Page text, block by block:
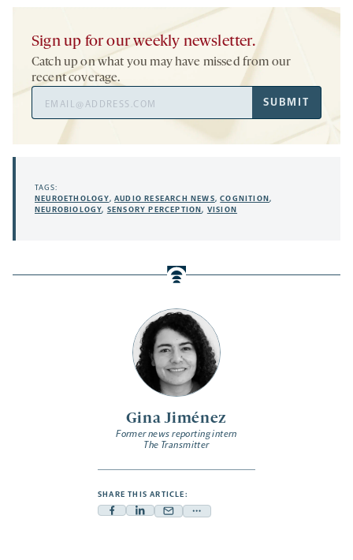
Gina Jiménez
Former news reporting intern
The Transmitter
SHARE THIS ARTICLE:
FacebookLinkedin
Mail Share
Sign up for our weekly newsletter.
Catch up on what you may have missed from our
recent coverage.
Address
SUBMIT
TAGS:
NEUROETHOLOGY,AUDIO RESEARCH NEWS,COGNITION,
NEUROBIOLOGY, SENSORY PERCEPTION, VISION